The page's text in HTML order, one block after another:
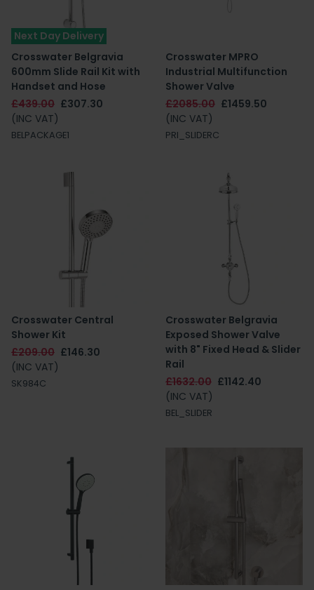
Next Day Delivery
Crosswater Belgravia
600mm Slide Rail Kit with
Handset and Hose
£439.00 £307.30
(INC VAT)
BELPACKAGE1
Crosswater MPRO
Industrial Multifunction
Shower Valve
£2085.00 £1459.50
(INC VAT)
PRI_SLIDERC
Crosswater Central
Shower Kit
£209.00 £146.30
(INC VAT)
SK984C
Crosswater Belgravia
Exposed Shower Valve
with 8" Fixed Head & Slider
Rail
£1632.00 £1142.40
(INC VAT)
BEL_SLIDER